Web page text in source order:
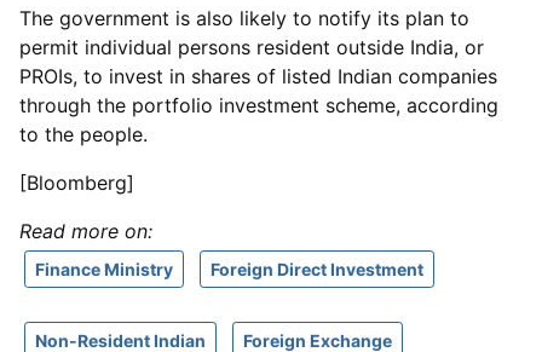
The government is also likely to notify its plan to
permit individual persons resident outside India, or
PROIs, to invest in shares of listed Indian companies
through the portfolio investment scheme, according
to the people.
[Bloomberg]
Read more on:
Finance Ministry Foreign Direct Investment
Non-Resident Indian Foreign Exchange